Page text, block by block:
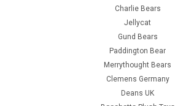
Charlie Bears
Jellycat
Gund Bears
Paddington Bear
Merrythought Bears
Clemens Germany
Deans UK